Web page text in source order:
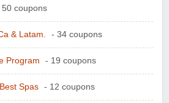
50 coupons
& Latam. - 34 coupons
Program - 19 coupons
Spas - 12 coupons